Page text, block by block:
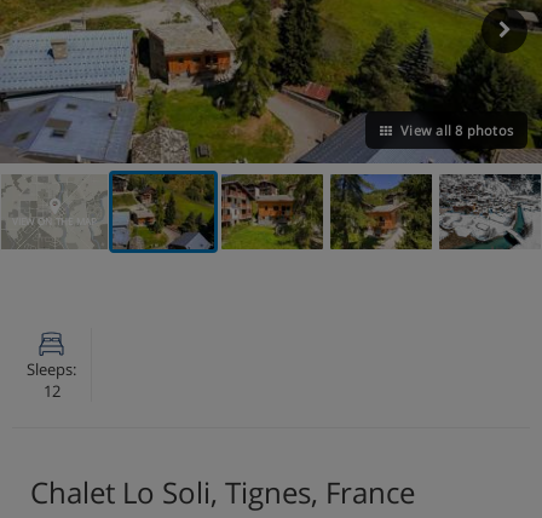
View all 8 photos
VIEW ON THE MAP
Sleeps:
12
Chalet Lo Soli, Tignes, France